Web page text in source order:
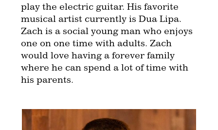
play the electric guitar. His favorite
musical artist currently is Dua Lipa.
Zach is a social young man who enjoys
one on one time with adults. Zach
would love having a forever family
where he can spend a lot of time with
his parents.